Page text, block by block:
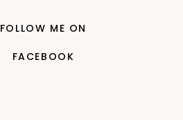
FOLLOW ME ON
FACEBOOK